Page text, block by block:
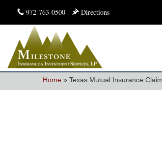
972-763-0500 Directions
Home » Texas Mutual Insurance